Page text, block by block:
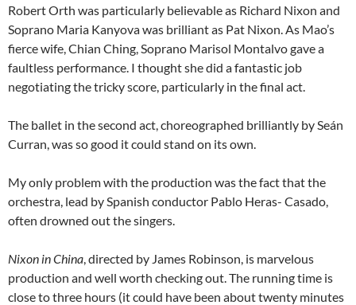
Robert Orth was particularly believable as Richard Nixon and
Soprano Maria Kanyova was brilliant as Pat Nixon. As Mao’s
fierce wife, Chian Ching, Soprano Marisol Montalvo gave a
faultless performance. I thought she did a fantastic job
negotiating the tricky score, particularly in the final act.
The ballet in the second act, choreographed brilliantly by Seán
Curran, was so good it could stand on its own.
My only problem with the production was the fact that the
orchestra, lead by Spanish conductor Pablo Heras- Casado,
often drowned out the singers.
Nixon in China, directed by James Robinson, is marvelous
production and well worth checking out. The running time is
close to three hours (it could have been about twenty minutes